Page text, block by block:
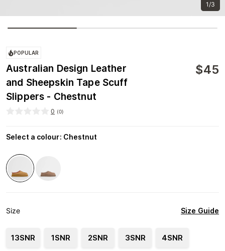
1/3
POPULAR
Australian Design Leather
and Sheepskin Tape Scuff
Slippers - Chestnut
$45
0 (0)
Select a colour: Chestnut
Size Size Guide
13SNR 1SNR 2SNR 3SNR 4SNR